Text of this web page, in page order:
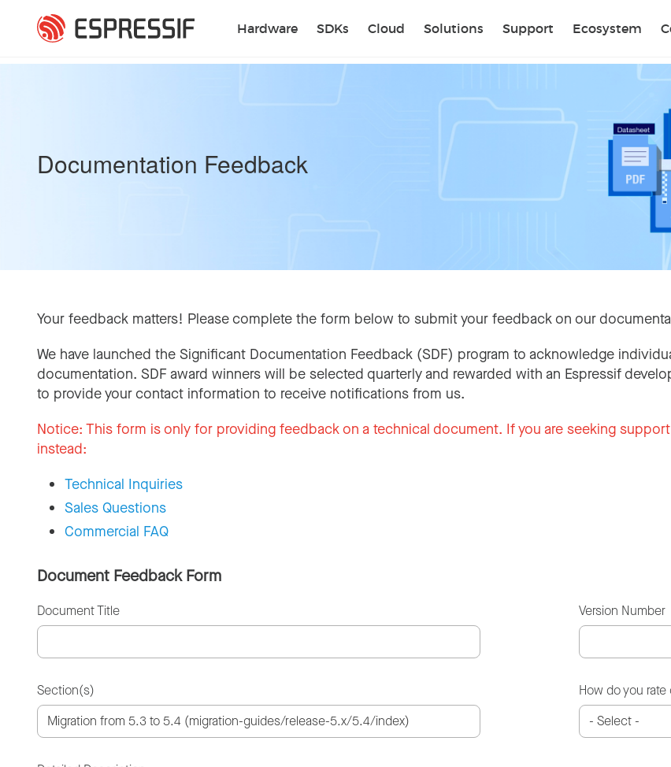
Hardware SDKs Cloud Solutions Support Ecosystem
Documentation Feedback
Your feedback matters! Please complete the form below to submit your feedback on our
We have launched the Significant Documentation Feedback (SDF) program to acknowledge
documentation. SDF award winners will be selected quarterly and rewarded with an Espressif
to provide your contact information to receive notifications from us.
Notice: This form is only for providing feedback on a technical document. If you are seeking
instead:
Technical Inquiries
Sales Questions
Commercial FAQ
Document Feedback Form
Document Title Version Number
Section(s) How do you